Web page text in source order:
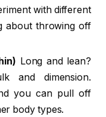
with different
about throwing off
Long and lean?
and dimension.
you can pull off
body types.